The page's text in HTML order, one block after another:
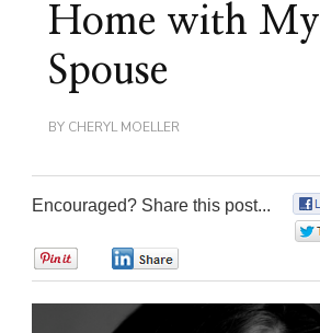
Home with My
Spouse
BY CHERYL MOELLER
Encouraged? Share this post...